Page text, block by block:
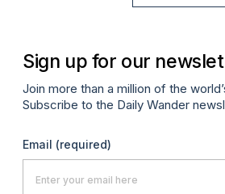
Sign up for our
Join more than a million of the
Subscribe to the Daily Wander
Email (required)